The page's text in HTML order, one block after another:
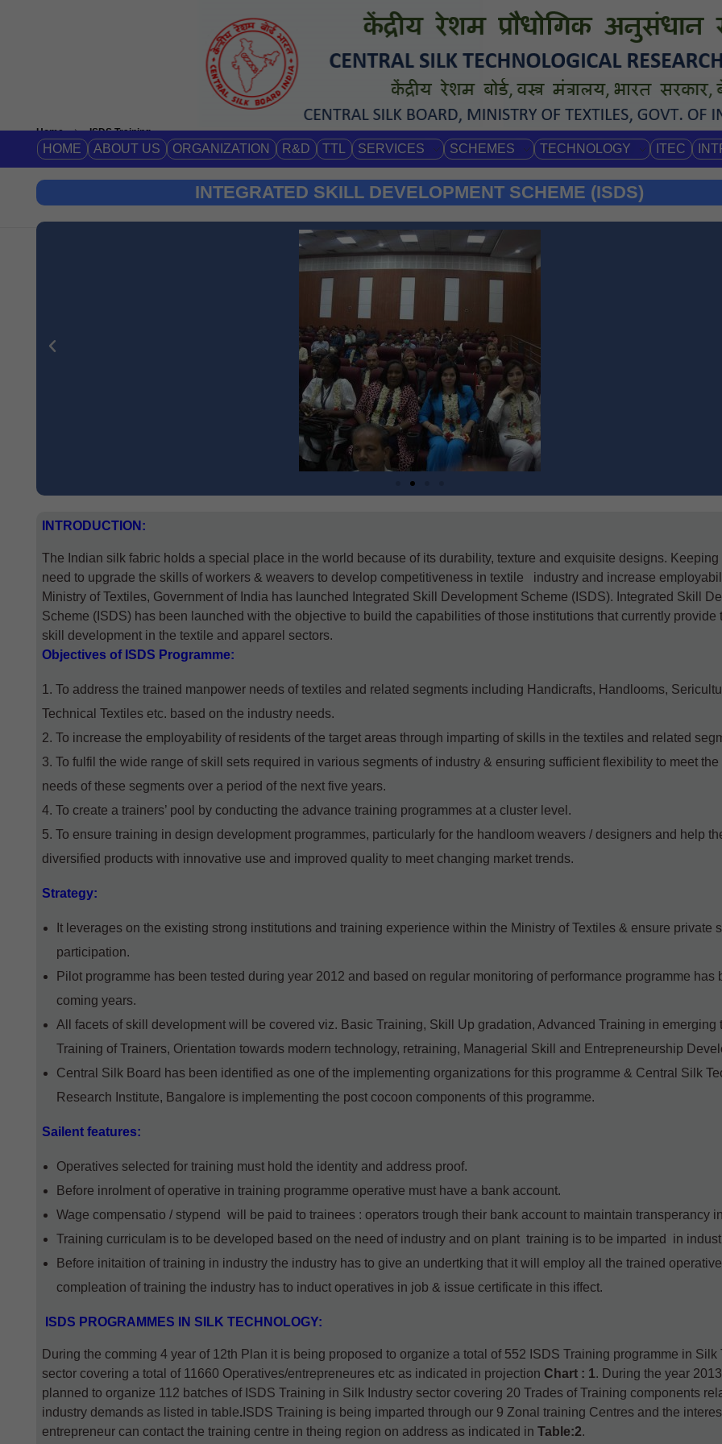
HOME ABOUT US ORGANIZATION R&D TTL SERVICES SCHEMES TECHNOLOGY ITEC
Home ISDS Training
INTEGRATED SKILL DEVELOPMENT SCHEME (ISDS)
INTRODUCTION :
The Indian silk fabric holds a special place in the world because of its durability, texture and exquisite designs. Keeping
need to upgrade the skills of workers & weavers to develop competitiveness in textile industry and increase
Ministry of Textiles, Government of India has launched Integrated Skill Development Scheme (ISDS). Integrated Skill
Scheme (ISDS) has been launched with the objective to build the capabilities of those institutions that currently provide
skill development in the textile and apparel sectors.
Objectives of ISDS Programme:
To address the trained manpower needs of textiles and related segments including Handicrafts, Handlooms,
Technical Textiles etc. based on the industry needs.
To increase the employability of residents of the target areas through imparting of skills in the textiles and related
To fulfil the wide range of skill sets required in various segments of industry & ensuring sufficient flexibility to meet
needs of these segments over a period of the next five years.
To create a trainers’ pool by conducting the advance training programmes at a cluster level.
To ensure training in design development programmes, particularly for the handloom weavers / designers and help
diversified products with innovative use and improved quality to meet changing market trends.
Strategy:
It leverages on the existing strong institutions and training experience within the Ministry of Textiles & ensure private
participation.
Pilot programme has been tested during year 2012 and based on regular monitoring of performance programme has
coming years.
All facets of skill development will be covered viz. Basic Training, Skill Up gradation, Advanced Training in emerging
Training of Trainers, Orientation towards modern technology, retraining, Managerial Skill and Entrepreneurship
Central Silk Board has been identified as one of the implementing organizations for this programme & Central Silk
Research Institute, Bangalore is implementing the post cocoon components of this programme.
Sailent features:
Operatives selected for training must hold the identity and address proof.
Before inrolment of operative in training programme operative must have a bank account.
Wage compensatio / stypend will be paid to trainees : operators trough their bank account to maintain transperancy
Training curriculam is to be developed based on the need of industry and on plant training is to be imparted in
Before initaition of training in industry the industry has to give an undertking that it will employ all the trained
compleation of training the industry has to induct operatives in job & issue certificate in this iffect.
ISDS PROGRAMMES IN SILK TECHNOLOGY:
During the comming 4 year of 12th Plan it is being proposed to organize a total of 552 ISDS Training programme in Silk
sector covering a total of 11660 Operatives/entrepreneures etc as indicated in projection Chart : 1. During the year
planned to organize 112 batches of ISDS Training in Silk Industry sector covering 20 Trades of Training components
industry demands as listed in table. ISDS Training is being imparted through our 9 Zonal training Centres and the
entrepreneur can contact the training centre in theing region on address as indicated in Table:2.